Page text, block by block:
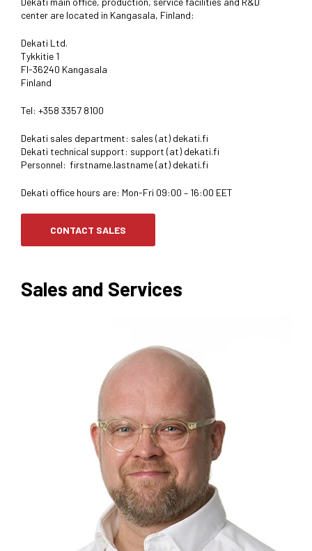
center are located in Kangasala, Finland:
Dekati Ltd.
Tykkitie 1
FI-36240 Kangasala
Finland
Tel: +358 3357 8100
Dekati sales department: sales (at) dekati.fi
Dekati technical support: support (at) dekati.fi
Personnel: firstname.lastname (at) dekati.fi
Dekati office hours are: Mon-Fri 09:00 – 16:00 EET
CONTACT SALES
Sales and Services